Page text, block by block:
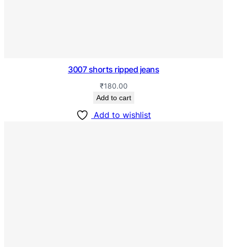
3007 shorts ripped jeans
₹180.00
Add to cart
Add to wishlist